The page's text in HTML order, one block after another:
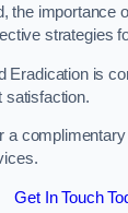
the importance
strategies
Eradication is
satisfaction.
a
Get In Touch